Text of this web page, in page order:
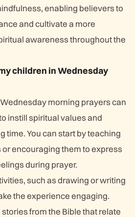
enabling believers to
and cultivate a more
awareness throughout the
children in Wednesday
morning prayers can
instill spiritual values and
time. You can start by teaching
encouraging them to express
during prayer.
such as drawing or writing
the experience engaging.
from the Bible that relate